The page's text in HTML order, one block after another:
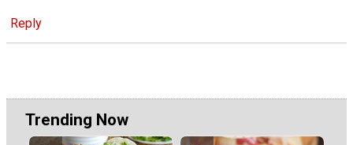
Reply
Trending Now